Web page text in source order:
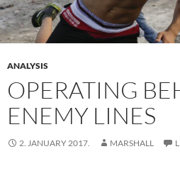
ANALYSIS
OPERATING
ENEMY LINES
2. JANUARY 2017. MARSHALL